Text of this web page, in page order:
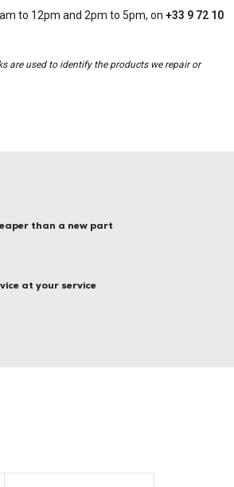
to 12pm and 2pm to 5pm, on +33 9 72 10
are used to identify the products we repair or
than a new part
at your service